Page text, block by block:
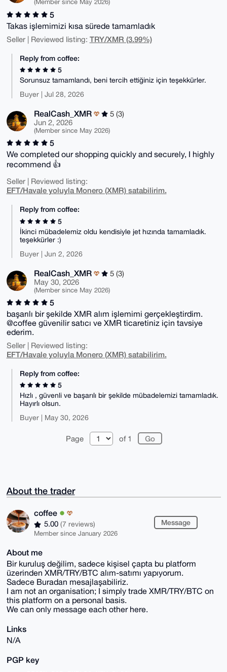
(Member since May 2026)
5
Takas işlemimizi kısa sürede tamamladık
Seller | Reviewed listing: TRY/XMR (3.99%)
Reply from coffee:
5
Sorunsuz tamamlandı, beni tercih ettiğiniz için teşekkürler.
Buyer | Jul 28, 2026
RealCash_XMR
5 (3)
Jun 2, 2026
(Member since May 2026)
5
We completed our shopping quickly and securely, I highly
recommend 👍
Seller | Reviewed listing:
EFT/Havale yoluyla Monero (XMR) satabilirim.
Reply from coffee:
5
İkinci mübadelemiz oldu kendisiyle jet hızında tamamladık.
teşekkürler :)
Buyer | Jun 2, 2026
RealCash_XMR
5 (3)
May 30, 2026
(Member since May 2026)
5
başarılı bir şekilde XMR alım işlemimi gerçekleştirdim.
@coffee güvenilir satıcı ve XMR ticaretiniz için tavsiye
ederim.
Seller | Reviewed listing:
EFT/Havale yoluyla Monero (XMR) satabilirim.
Reply from coffee:
5
Hızlı , güvenli ve başarılı bir şekilde mübadelemizi tamamladık.
Hayırlı olsun.
Buyer | May 30, 2026
Page of 1
About the trader
coffee
5.00 (7 reviews)
Member since January 2026
Message
About me
Bir kuruluş değilim, sadece kişisel çapta bu platform
üzerinden XMR/TRY/BTC alım-satımı yapıyorum.
Sadece Buradan mesajlaşabiliriz.
I am not an organisation; I simply trade XMR/TRY/BTC on
this platform on a personal basis.
We can only message each other here.
Links
N/A
PGP key